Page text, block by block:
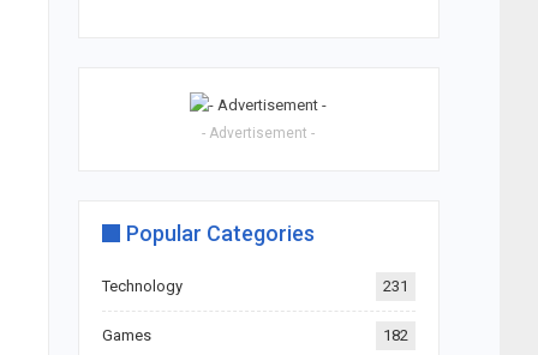
- Advertisement -
Popular Categories
Technology 231
Games 182